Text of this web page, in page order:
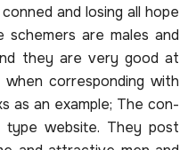
and losing all hope
are males and
they are very good at
corresponding with
as an example; The con-
website. They post